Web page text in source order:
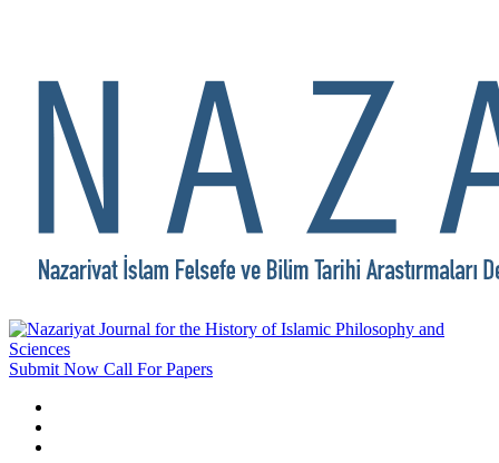
Submit Now Call For Papers